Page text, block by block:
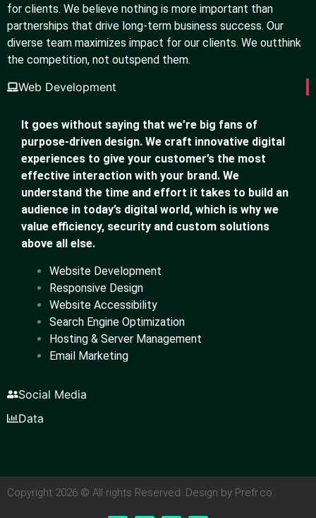
for clients. We believe nothing is more important than
partnerships that drive long-term business success. Our
diverse team maximizes impact for our clients. We outthink
the competition, not outspend them.
Web Development
Social Media
Data
It goes without saying that we’re big fans of
purpose-driven design. We craft innovative digital
experiences to give your customer’s the most
effective interaction with your brand. We
understand the time and effort it takes to build an
audience in today’s digital world, which is why we
value efficiency, security and custom solutions
above all else.
Website Development
Responsive Design
Website Accessibility
Search Engine Optimization
Hosting & Server Management
Email Marketing
Copyright 2026 © All rights Reserved. Design by Prefr.co